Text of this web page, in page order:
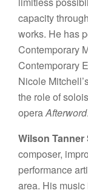
capacity
works. He has
Contemporary
Contemporary
Nicole
the role of
operaAfterword.
Wilson Tanner
composer,
performance
area. His